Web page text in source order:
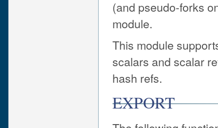
(and pseudo-forks
module.
This module
scalars and scalar
hash refs.
EXPORT